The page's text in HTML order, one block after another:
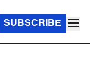
SUBSCRIBE